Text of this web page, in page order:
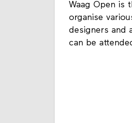
Waag Open is
organise
designers and
can be